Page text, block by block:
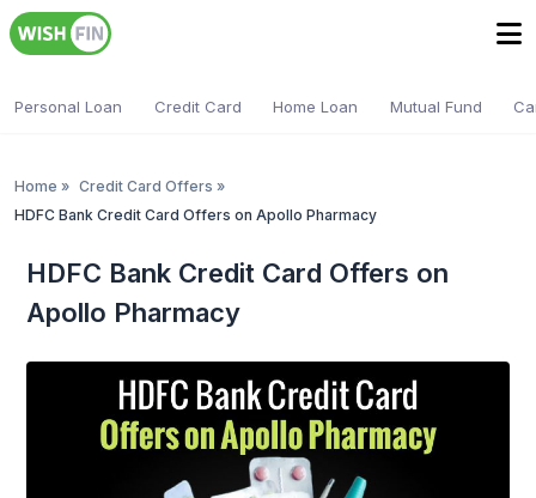
Personal Loan Credit Card Home Loan Mutual Fund
Home » Credit Card Offers »
HDFC Bank Credit Card Offers on Apollo Pharmacy
HDFC Bank Credit Card Offers on
Apollo Pharmacy